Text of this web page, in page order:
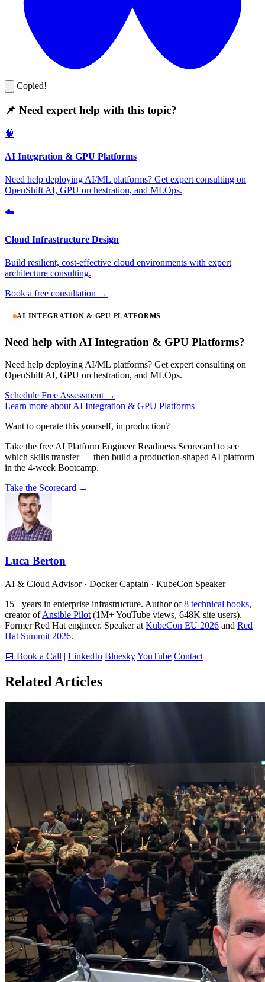
Copied!
📌 Need expert help with this topic?
🧠
AI Integration & GPU Platforms
Need help deploying AI/ML platforms? Get expert consulting on
OpenShift AI, GPU orchestration, and MLOps.
☁️
Cloud Infrastructure Design
Build resilient, cost-effective cloud environments with expert
architecture consulting.
Book a free consultation →
AI INTEGRATION & GPU PLATFORMS
Need help with AI Integration & GPU Platforms?
Need help deploying AI/ML platforms? Get expert consulting on
OpenShift AI, GPU orchestration, and MLOps.
Schedule Free Assessment →
Learn more about AI Integration & GPU Platforms
Want to operate this yourself, in production?
Take the free AI Platform Engineer Readiness Scorecard to see
which skills transfer — then build a production-shaped AI platform
in the 4-week Bootcamp.
Take the Scorecard →
Luca Berton
AI & Cloud Advisor · Docker Captain · KubeCon Speaker
15+ years in enterprise infrastructure. Author of8 technical books,
creator ofAnsible Pilot (1M+ YouTube views, 648K site users).
Former Red Hat engineer. Speaker at KubeCon EU 2026 and Red
Hat Summit 2026.
📅 Book a Call | LinkedIn BlueskyYouTube Contact
Related Articles